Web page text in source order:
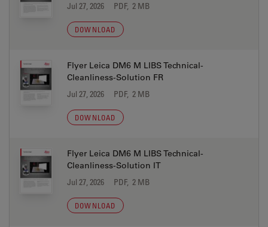
Jul 27, 2026 PDF, 2 MB
DOWNLOAD
Flyer Leica DM6 M LIBS Technical-
Cleanliness-Solution FR
Jul 27, 2026 PDF, 2 MB
DOWNLOAD
Flyer Leica DM6 M LIBS Technical-
Cleanliness-Solution IT
Jul 27, 2026 PDF, 2 MB
DOWNLOAD